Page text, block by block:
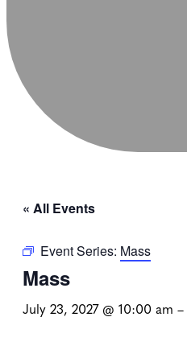
« All Events
Event Series: Mass
Mass
July 23, 2027 @ 10:00 am –